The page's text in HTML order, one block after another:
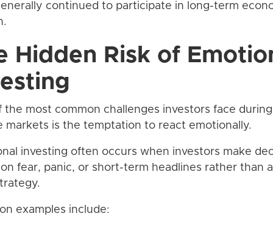
continued to participate in long-term
Hidden Risk of
the most common challenges investors face during
markets is the temptation to react emotionally.
investing often occurs when investors make
fear, panic, or short-term headlines rather than
examples include: